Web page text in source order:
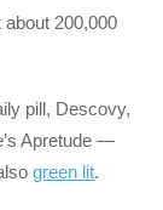
about 200,000
pill, Descovy,
Apretude —
green lit.